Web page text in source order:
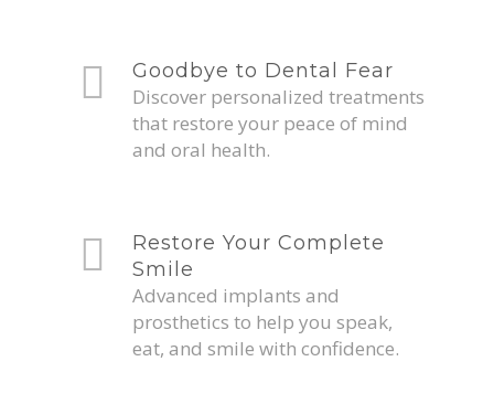
Goodbye to Dental Fear
Discover personalized treatments
that restore your peace of mind
and oral health.
Restore Your Complete
Smile
Advanced implants and
prosthetics to help you speak,
eat, and smile with confidence.